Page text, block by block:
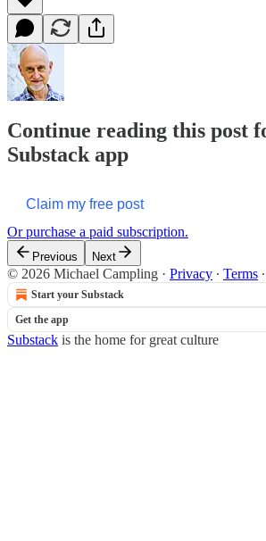
Continue reading this post
Substack app
Claim my free post
Or purchase a paid subscription.
Previous Next
© 2026 Michael Campling · Privacy ∙ Terms ∙
Start your Substack
Get the app
Substack is the home for great culture